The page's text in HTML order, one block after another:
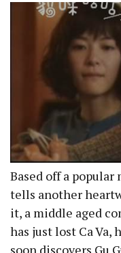
Based off a popular
tells another
it, a middle aged
has just lost Ca Va,